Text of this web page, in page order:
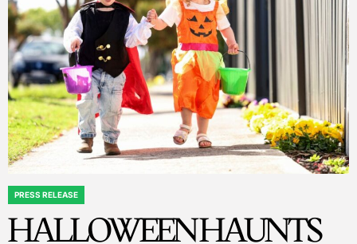
POSTED
IN
PRESS RELEASE
HALLOWEEN HAUNTS